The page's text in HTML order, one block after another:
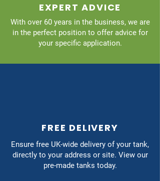
EXPERT ADVICE
With over 60 years in the business, we are
in the perfect position to offer advice for
your specific application.
FREE DELIVERY
Ensure free UK-wide delivery of your tank,
directly to your address or site. View our
pre-made tanks today.